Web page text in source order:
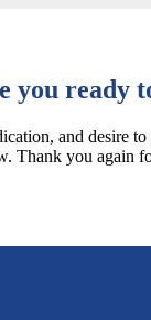
you ready
and desire
Thank you again